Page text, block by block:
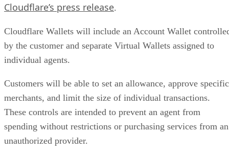
Cloudflare’s press release.
Cloudflare Wallets will include an Account Wallet
by the customer and separate Virtual Wallets assigned to
individual agents.
Customers will be able to set an allowance, approve specific
merchants, and limit the size of individual transactions.
These controls are intended to prevent an agent from
spending without restrictions or purchasing services from an
unauthorized provider.